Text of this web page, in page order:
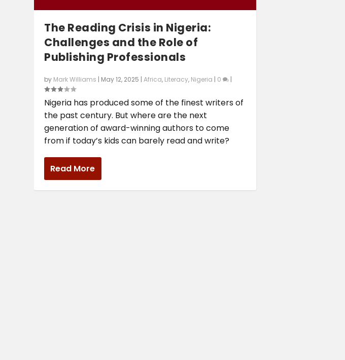
The Reading Crisis in Nigeria:
Challenges and the Role of
Publishing Professionals
by Mark Williams | May 12, 2025 |Africa, Literacy, Nigeria | 0 |
Nigeria has produced some of the finest writers of
the past century. But where are the next
generation of award-winning authors to come
from if today’s kids can barely read and write?
Read More